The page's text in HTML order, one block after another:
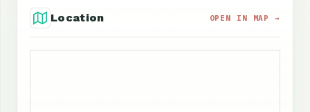
Location OPEN IN MAP →